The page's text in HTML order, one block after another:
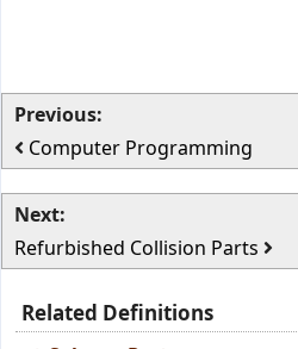
Previous:
Computer Programming
Next:
Refurbished Collision Parts
Related Definitions